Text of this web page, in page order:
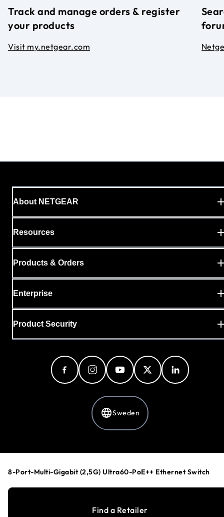
Track and manage orders & register
your products
Visit my.netgear.com
8-Port-Multi-Gigabit (2,5G) Ultra60-PoE++ Ethernet Switch
Find a Retailer
About NETGEAR
Resources
Products & Orders
Enterprise
Product Security
Sweden
Privacy Policy
Your Privacy Choices
Terms & Conditions
1996-2026NETGEAR®